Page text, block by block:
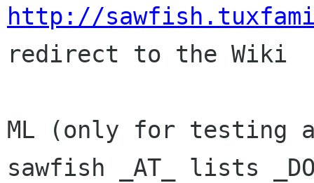
http://
redirect to the Wiki
ML (only for testing
sawfish _AT_ lists